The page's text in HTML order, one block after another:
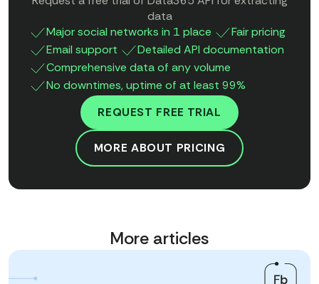
data
Major social networks in 1 place
Fair pricing
Email support
Detailed API documentation
Comprehensive data of any volume
No downtimes, uptime of at least 99%
REQUEST FREE TRIAL
MORE ABOUT PRICING
More articles